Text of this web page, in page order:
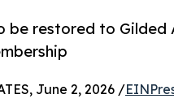
be restored to
June 2, 2026 /